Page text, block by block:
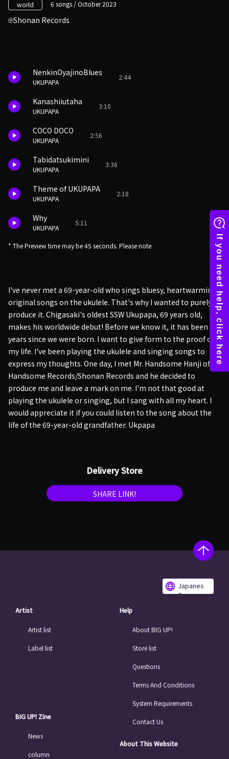
world 6 songs / October 2023
Shonan Records
NenkinOyajinoBlues
UKUPAPA
2:44
Kanashiiutaha
UKUPAPA
3:10
COCO DOCO
UKUPAPA
2:56
Tabidatsukimini
UKUPAPA
3:36
Theme of UKUPAPA
UKUPAPA
2:18
Why
UKUPAPA
5:11
* The Preview time may be 45 seconds. Please note.
I've never met a 69-year-old who sings bluesy, heartwarming
original songs on the ukulele. That's why I wanted to purely
produce it. Chigasaki's oldest SSW Ukupapa, 69 years old,
makes his worldwide debut! Before we know it, it has been 69
years since we were born. I want to give form to the proof of
my life. I've been playing the ukulele and singing songs to
express my thoughts. One day, I met Mr. Handsome Hanji of
Handsome Records/Shonan Records and he decided to
produce me and leave a mark on me. I'm not that good at
playing the ukulele or singing, but I sang with all my heart. I
would appreciate it if you could listen to the song about the
life of the 69-year-old grandfather. Ukpapa
Delivery Store
SHARE LINK!
Japanes
e
Artist
Artist list
Label list
BIG UP! Zine
News
column
Help
About BIG UP!
Store list
Questions
Terms And Conditions
System Requirements
Contact Us
About This Website